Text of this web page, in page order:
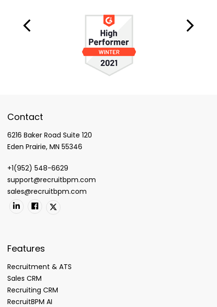
Contact
6216 Baker Road Suite 120
Eden Prairie, MN 55346
+1(952) 548-6629
support@recruitbpm.com
sales@recruitbpm.com
Features
Recruitment & ATS
Sales CRM
Recruiting CRM
RecruitBPM AI